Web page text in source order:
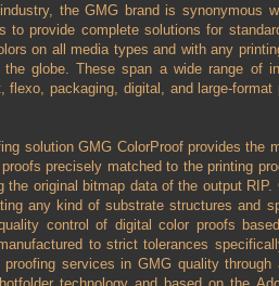
the GMG brand is synonymous
provide complete solutions for
on all media types and with any
globe. These span a wide range of
packaging, digital, and large-format
solution GMG ColorProof provides the
precisely matched to the printing
original bitmap data of the output
any kind of substrate structures and
control of digital color proofs
to strict tolerances
services in GMG quality